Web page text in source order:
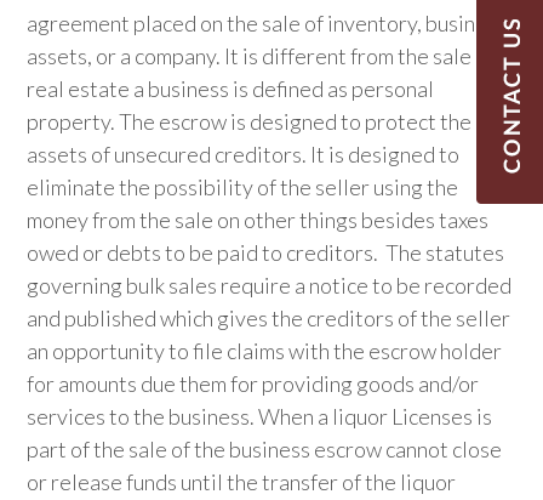
agreement placed on the sale of inventory, business
assets, or a company. It is different from the sale of
real estate a business is defined as personal
property. The escrow is designed to protect the
assets of unsecured creditors. It is designed to
eliminate the possibility of the seller using the
money from the sale on other things besides taxes
owed or debts to be paid to creditors. The statutes
governing bulk sales require a notice to be recorded
and published which gives the creditors of the seller
an opportunity to file claims with the escrow holder
for amounts due them for providing goods and/or
services to the business. When a liquor Licenses is
part of the sale of the business escrow cannot close
or release funds until the transfer of the liquor